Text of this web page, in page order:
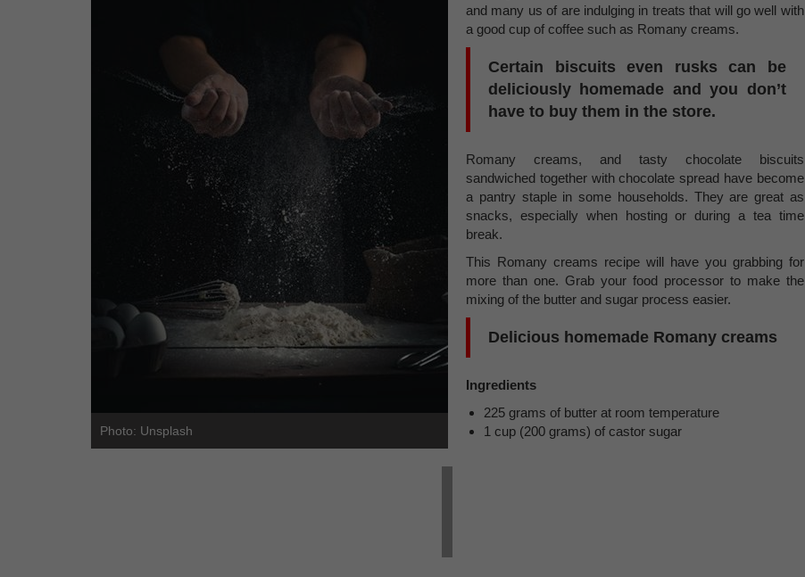
Photo: Unsplash
and many us of are indulging in treats that will go well with
a good cup of coffee such as Romany creams.
Certain biscuits even rusks can be
deliciously homemade and you don’t
have to buy them in the store.
Romany creams, and tasty chocolate biscuits
sandwiched together with chocolate spread have become
a pantry staple in some households. They are great as
snacks, especially when hosting or during a tea time
break.
This Romany creams recipe will have you grabbing for
more than one. Grab your food processor to make the
mixing of the butter and sugar process easier.
Delicious homemade Romany creams
Ingredients
225 grams of butter at room temperature
1 cup (200 grams) of castor sugar